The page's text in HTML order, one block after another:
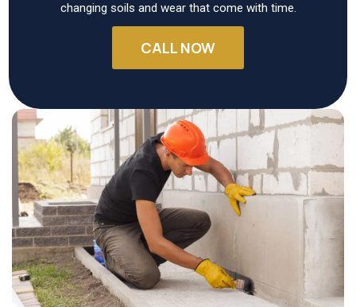
changing soils and wear that come with time.
CALL NOW